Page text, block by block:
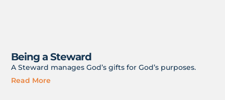
Being a Steward
A Steward manages God’s gifts for God’s purposes.
Read More